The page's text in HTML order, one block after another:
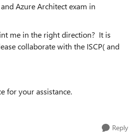
Azure Architect exam in
me in the right direction? It is
collaborate with the ISCP( and
for your assistance.
Reply